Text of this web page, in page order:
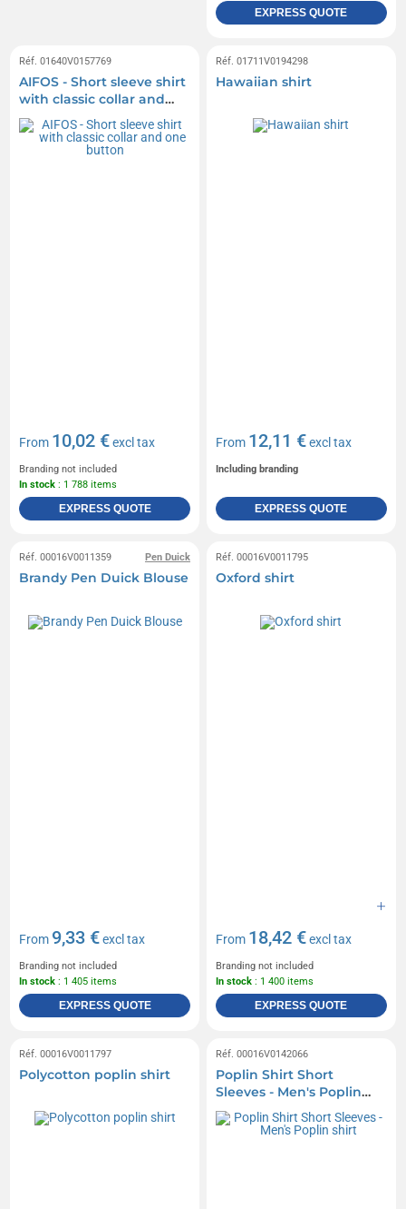
EXPRESS QUOTE
Réf. 01640V0157769
AIFOS - Short sleeve shirt
with classic collar and
one button
From 10,02 €excl tax
Branding not included
In stock : 1 788 items
EXPRESS QUOTE
Réf. 01711V0194298
Hawaiian shirt
From 12,11 €excl tax
Including branding
EXPRESS QUOTE
Pen Duick
Réf. 00016V0011359
Brandy Pen Duick Blouse
From 9,33 €excl tax
Branding not included
In stock : 1 405 items
EXPRESS QUOTE
Réf. 00016V0011795
Oxford shirt
From 18,42 €excl tax
Branding not included
In stock : 1 400 items
EXPRESS QUOTE
Réf. 00016V0011797
Polycotton poplin shirt
Réf. 00016V0142066
Poplin Shirt Short
Sleeves - Men's Poplin
shirt